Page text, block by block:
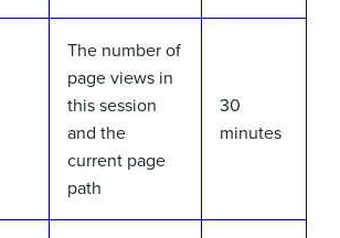
The number of
page views in
this session
and the
current page
path
30
minutes